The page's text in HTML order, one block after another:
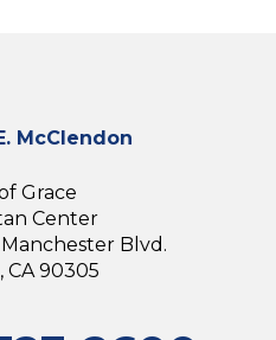
McClendon
Grace
Center
Blvd.
90305